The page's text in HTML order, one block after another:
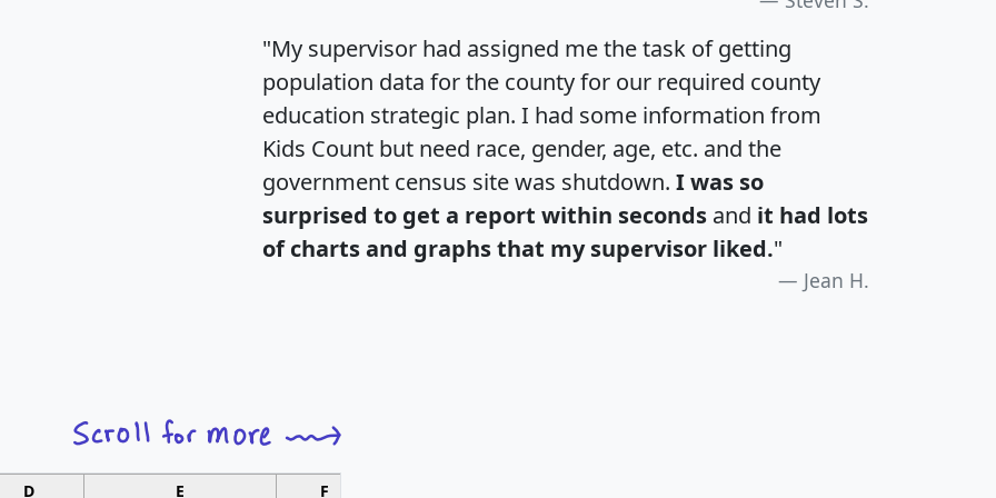
"My supervisor had assigned me the task of getting
population data for the county for our required county
education strategic plan. I had some information from
Kids Count but need race, gender, age, etc. and the
government census site was shutdown. I was so
surprised to get a report within seconds and it had lots
of charts and graphs that my supervisor liked."
Jean H.
D E F